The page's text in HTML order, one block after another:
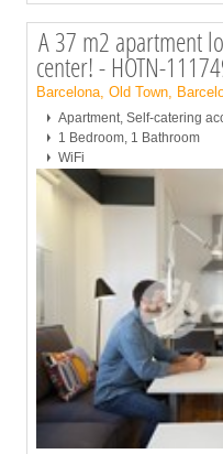
A 37 m2 apartment
center! - HOTN-
Barcelona, Old Town,
Apartment, Self-catering
1 Bedroom, 1 Bathroom
WiFi